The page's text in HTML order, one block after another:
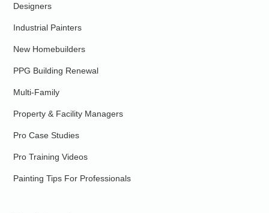
Designers
Industrial Painters
New Homebuilders
PPG Building Renewal
Multi-Family
Property & Facility Managers
Pro Case Studies
Pro Training Videos
Painting Tips For Professionals